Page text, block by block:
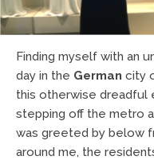
Finding myself with an
day in the German city
this otherwise dreadful
stepping off the metro
was greeted by below
around me, the